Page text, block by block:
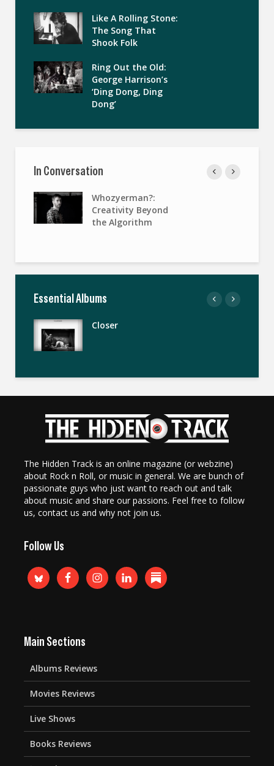
Like A Rolling Stone:
The Song That
Shook Folk
Ring Out the Old:
George Harrison’s
‘Ding Dong, Ding
Dong’
In Conversation
Whozyerman?:
Creativity Beyond
the Algorithm
Essential Albums
Closer
The Hidden Track is an online magazine (or webzine)
about Rock n Roll, or music in general. We are bunch of
passionate guys who just want to reach out and talk
about music and share our passions. Feel free to follow
us, contact us and why not join us.
Follow Us
Main Sections
Albums Reviews
Movies Reviews
Live Shows
Books Reviews